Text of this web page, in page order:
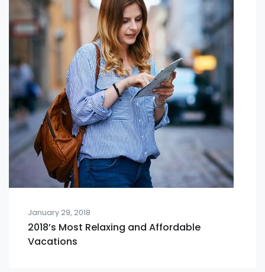
January 29, 2018
2018’s Most Relaxing and Affordable
Vacations